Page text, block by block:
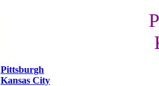
Pittsburgh
Kansas City